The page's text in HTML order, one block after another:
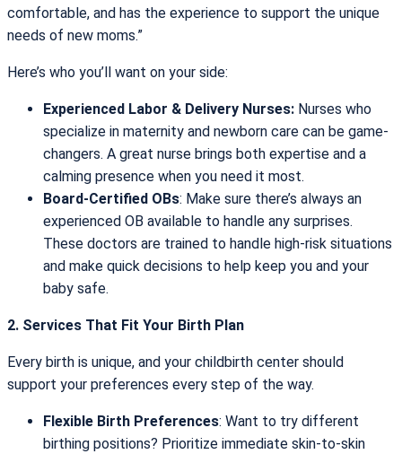
comfortable, and has the experience to support the unique
needs of new moms.”
Here’s who you’ll want on your side:
Experienced Labor & Delivery Nurses: Nurses who
specialize in maternity and newborn care can be game-
changers. A great nurse brings both expertise and a
calming presence when you need it most.
Board-Certified OBs: Make sure there’s always an
experienced OB available to handle any surprises.
These doctors are trained to handle high-risk situations
and make quick decisions to help keep you and your
baby safe.
2. Services That Fit Your Birth Plan
Every birth is unique, and your childbirth center should
support your preferences every step of the way.
Flexible Birth Preferences: Want to try different
birthing positions? Prioritize immediate skin-to-skin